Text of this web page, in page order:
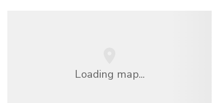
Loading map...